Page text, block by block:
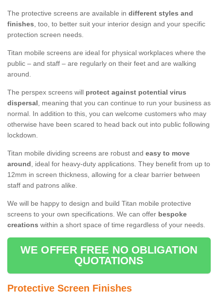
The protective screens are available in different styles and
finishes, too, to better suit your interior design and your specific
protection screen needs.
Titan mobile screens are ideal for physical workplaces where the
public – and staff – are regularly on their feet and are walking
around.
The perspex screens will protect against potential virus
dispersal, meaning that you can continue to run your business as
normal. In addition to this, you can welcome customers who may
otherwise have been scared to head back out into public following
lockdown.
Titan mobile dividing screens are robust and easy to move
around, ideal for heavy-duty applications. They benefit from up to
12mm in screen thickness, allowing for a clear barrier between
staff and patrons alike.
We will be happy to design and build Titan mobile protective
screens to your own specifications. We can offer bespoke
creations within a short space of time regardless of your needs.
WE OFFER FREE NO OBLIGATION
QUOTATIONS
Protective Screen Finishes